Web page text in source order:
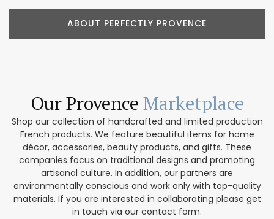
ABOUT PERFECTLY PROVENCE
Our Provence Marketplace
Shop our collection of handcrafted and limited production
French products. We feature beautiful items for home
décor, accessories, beauty products, and gifts. These
companies focus on traditional designs and promoting
artisanal culture. In addition, our partners are
environmentally conscious and work only with top-quality
materials. If you are interested in collaborating please get
in touch via our contact form.